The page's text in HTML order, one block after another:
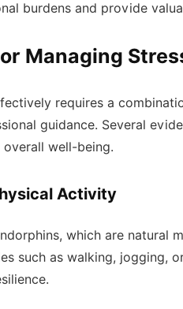
burdens and provide
Managing
requires a
guidance. Several
well-being.
Activity
which are natural
such as walking, jogging,